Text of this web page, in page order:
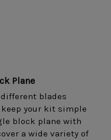
Plane
blades
your kit simple
block plane with
a wide variety of